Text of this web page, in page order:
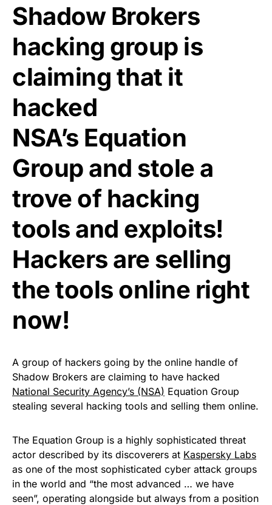
Shadow Brokers
hacking group is
claiming that it
hacked
NSA’s Equation
Group and stole a
trove of hacking
tools and exploits!
Hackers are selling
the tools online right
now!
A group of hackers going by the online handle of
Shadow Brokers are claiming to have hacked
National Security Agency’s (NSA) Equation Group
stealing several hacking tools and selling them online.
The Equation Group is a highly sophisticated threat
actor described by its discoverers at Kaspersky Labs
as one of the most sophisticated cyber attack groups
in the world and “the most advanced … we have
seen”, operating alongside but always from a position